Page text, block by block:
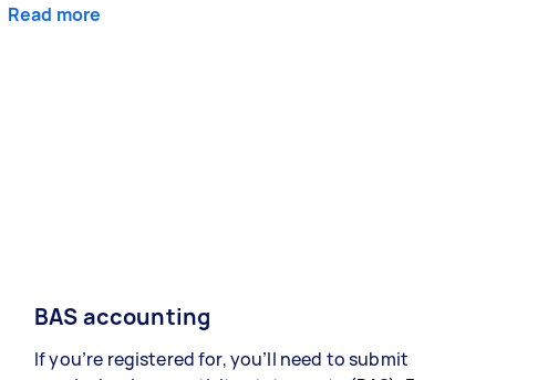
Read more
BAS accounting
If you’re registered for, you’ll need to submit